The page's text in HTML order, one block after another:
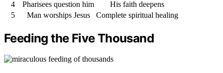
4
Pharisees question him
His faith deepens
5
Man worships Jesus Complete spiritual healing
Feeding the Five Thousand